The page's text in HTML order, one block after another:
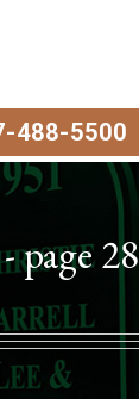
488-5500
page 28